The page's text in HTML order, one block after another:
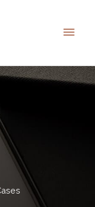
Main